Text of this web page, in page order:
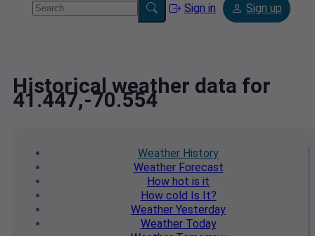
Sign in Sign up
Historical weather data for
41.447,-70.554
Weather History
WeatherForecast
How hot is it
How cold Is It?
Weather Yesterday
WeatherToday